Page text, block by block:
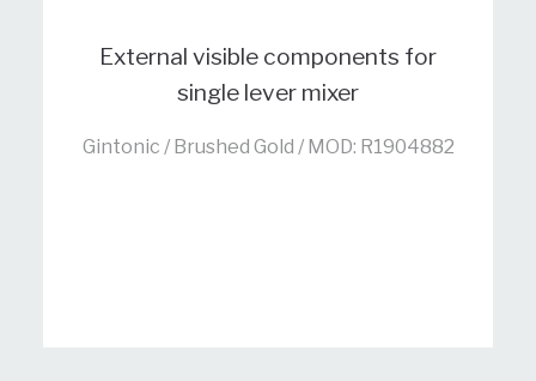
External visible components for
single lever mixer
Gintonic / Brushed Gold / MOD: R1904882